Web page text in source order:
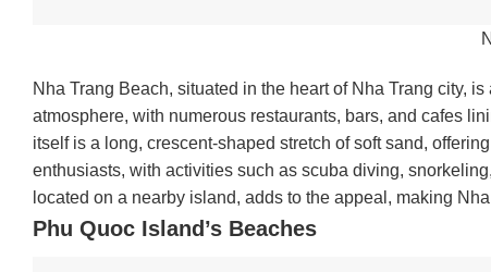
Nha Trang Beach, situated in the heart of Nha Trang city,
atmosphere, with numerous restaurants, bars, and cafes
itself is a long, crescent-shaped stretch of soft sand,
enthusiasts, with activities such as scuba diving,
located on a nearby island, adds to the appeal, making
Phu Quoc Island’s Beaches